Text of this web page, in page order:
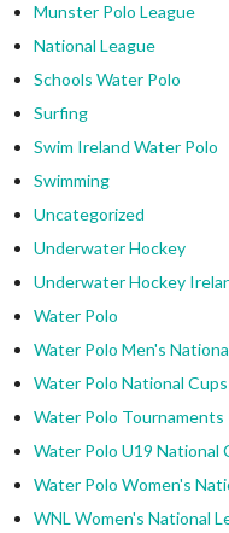
Munster Polo League
National League
Schools Water Polo
Surfing
Swim Ireland Water Polo
Swimming
Uncategorized
Underwater Hockey
Underwater Hockey
Water Polo
Water Polo Men's
Water Polo National Cups
Water Polo Tournaments
Water Polo U19 National
Water Polo Women's
WNL Women's National